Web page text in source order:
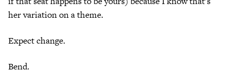
her variation on a theme.
Expect change.
Bend.